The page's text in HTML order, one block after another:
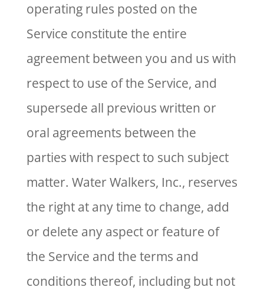
operating rules posted on the
Service constitute the entire
agreement between you and us with
respect to use of the Service, and
supersede all previous written or
oral agreements between the
parties with respect to such subject
matter. Water Walkers, Inc., reserves
the right at any time to change, add
or delete any aspect or feature of
the Service and the terms and
conditions thereof, including but not